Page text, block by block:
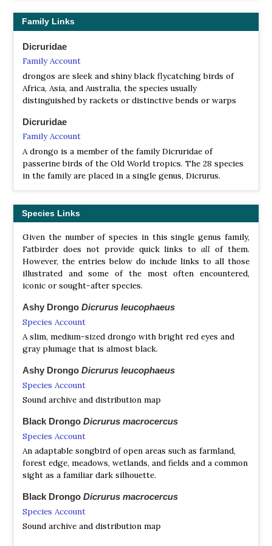
Square-tailed DrongoDicrurus ludwigii
Shining Drongo
Sharpe’s DrongoDicrurus sharpei
White-bellied Drongo
Ashy DrongoDicrurus leucophaeus
Fork-tailed Drongo
Dicrurus adsimilis
Grand Comoro DrongoDicrurus fuscipennis
Black DrongoDicrurus macrocercus
Velvet-mantled DrongoDicrurus modestus
Mayotte Drongo
Aldabra Drongo
Crested Drongo
Family Links
Dicruridae
Family Account
drongos are sleek and shiny black flycatching birds of
Africa, Asia, and Australia, the species usually
distinguished by rackets or distinctive bends or warps
Dicruridae
Family Account
A drongo is a member of the family Dicruridae of
passerine birds of the Old World tropics. The 28 species
in the family are placed in a single genus, Dicrurus.
Species Links
Given the number of species in this single genus family,
Fatbirder does not provide quick links toallof them.
However, the entries below do include links to all those
illustrated and some of the most often encountered,
iconic or sought-after species.
Ashy Drongo Dicrurus leucophaeus
Species Account
A slim, medium-sized drongo with bright red eyes and
gray plumage that is almost black.
Ashy Drongo Dicrurus leucophaeus
Species Account
Sound archive and distribution map
Black Drongo Dicrurus macrocercus
Species Account
An adaptable songbird of open areas such as farmland,
forest edge, meadows, wetlands, and fields and a common
sight as a familiar dark silhouette.
Black Drongo Dicrurus macrocercus
Species Account
Sound archive and distribution map